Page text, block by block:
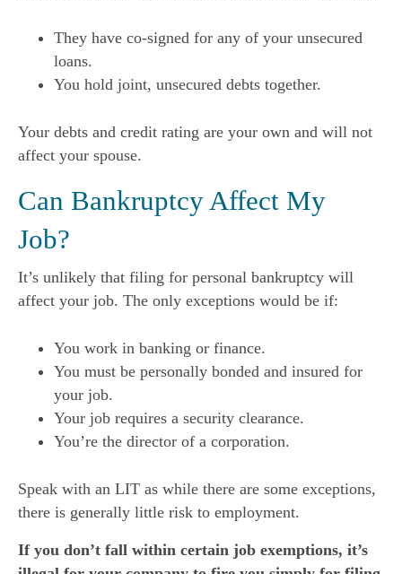
They have co-signed for any of your unsecured
loans.
You hold joint, unsecured debts together.
Your debts and credit rating are your own and will not
affect your spouse.
Can Bankruptcy Affect My
Job?
It’s unlikely that filing for personal bankruptcy will
affect your job. The only exceptions would be if:
You work in banking or finance.
You must be personally bonded and insured for
your job.
Your job requires a security clearance.
You’re the director of a corporation.
Speak with an LIT as while there are some exceptions,
there is generally little risk to employment.
If you don’t fall within certain job exemptions, it’s